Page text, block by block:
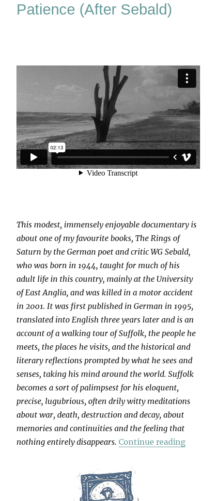
Patience (After Sebald)
This modest, immensely enjoyable documentary is
about one of my favourite books, The Rings of
Saturn by the German poet and critic WG Sebald,
who was born in 1944, taught for much of his
adult life in this country, mainly at the University
of East Anglia, and was killed in a motor accident
in 2001. It was first published in German in 1995,
translated into English three years later and is an
account of a walking tour of Suffolk, the people he
meets, the places he visits, and the historical and
literary reflections prompted by what he sees and
senses, taking his mind around the world. Suffolk
becomes a sort of palimpsest for his eloquent,
precise, lugubrious, often drily witty meditations
about war, death, destruction and decay, about
memories and continuities and the feeling that
nothing entirely disappears. Continue reading